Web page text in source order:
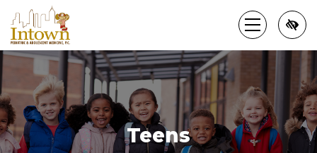
Skip
to
main
content
Teens